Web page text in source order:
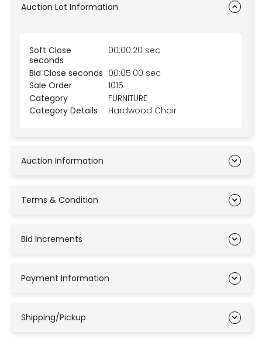
Auction Lot Information
Soft Close
seconds
00:00:20 sec
Bid Close seconds 00:05:00 sec
Sale Order
1015
Category
FURNITURE
Category Details
Hardwood Chair
Auction Information
Terms & Condition
Bid Increments
Payment Information
Shipping/Pickup